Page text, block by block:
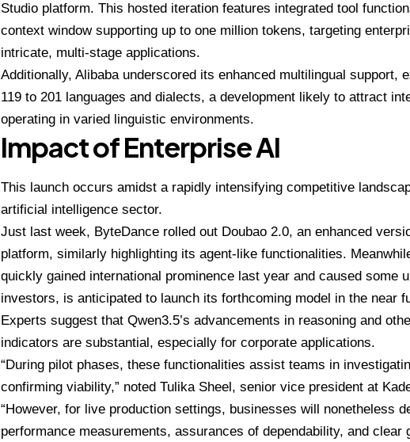
Studio platform. This hosted iteration features integrated tool
context window supporting up to one million tokens, targeting
intricate, multi-stage applications.
Additionally, Alibaba underscored its enhanced multilingual support,
119 to 201 languages and dialects, a development likely to attract
operating in varied linguistic environments.
Impact of Enterprise AI
This launch occurs amidst a rapidly intensifying competitive
artificial intelligence sector.
Just last week, ByteDance rolled out Doubao 2.0, an enhanced
platform, similarly highlighting its agent-like functionalities.
quickly gained international prominence last year and caused some
investors, is anticipated to launch its forthcoming model in the near
Experts suggest that Qwen3.5’s advancements in reasoning and
indicators are substantial, especially for corporate applications.
“During pilot phases, these functionalities assist teams in
confirming viability,” noted Tulika Sheel, senior vice president at
“However, for live production settings, businesses will nonetheless
performance measurements, assurances of dependability, and clear